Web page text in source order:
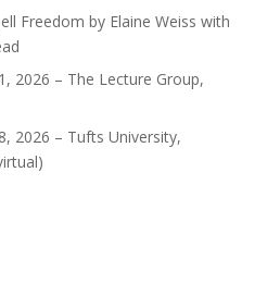
Freedom by Elaine Weiss with
2026 – The Lecture Group,
2026 – Tufts University,